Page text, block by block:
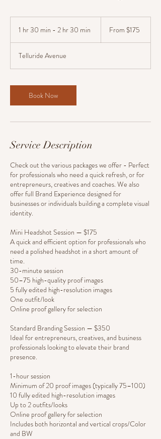
1 hr 30 min - 2 hr 30 min
m
0
i
n
From $175
Telluride Avenue
Book Now
Service Description
Check out the various packages we offer - Perfect
for professionals who need a quick refresh, or for
entrepreneurs, creatives and coaches. We also
offer full Brand Experience designed for
businesses or individuals building a complete visual
identity.
Mini Headshot Session — $175
A quick and efficient option for professionals who
need a polished headshot in a short amount of
time.
30-minute session
50–75 high-quality proof images
5 fully edited high-resolution images
One outfit/look
Online proof gallery for selection
Standard Branding Session — $350
Ideal for entrepreneurs, creatives, and business
professionals looking to elevate their brand
presence.
1-hour session
Minimum of 20 proof images (typically 75–100)
10 fully edited high-resolution images
Up to 2 outfits/looks
Online proof gallery for selection
Includes both horizontal and vertical crops/Color
and BW